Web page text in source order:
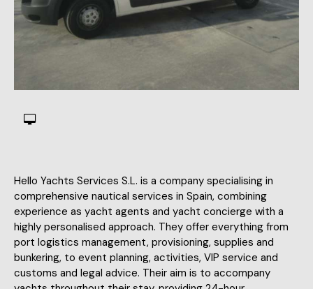
Hello Yachts Services S.L. is a company specialising in
comprehensive nautical services in Spain, combining
experience as yacht agents and yacht concierge with a
highly personalised approach. They offer everything from
port logistics management, provisioning, supplies and
bunkering, to event planning, activities, VIP service and
customs and legal advice. Their aim is to accompany